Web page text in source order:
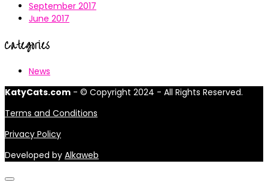
September 2017
June 2017
Categories
News
KatyCats.com - © Copyright 2024 - All Rights Reserved.
Terms and Conditions
Privacy Policy
Developed by Alkaweb